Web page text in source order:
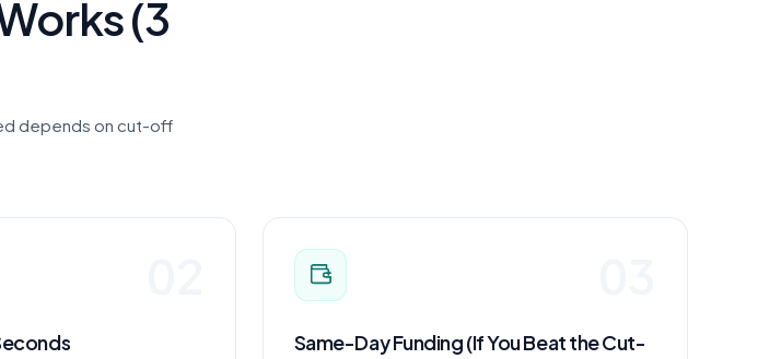
(3
depends on cut-off
Same-Day Funding (If You Beat the Cut-